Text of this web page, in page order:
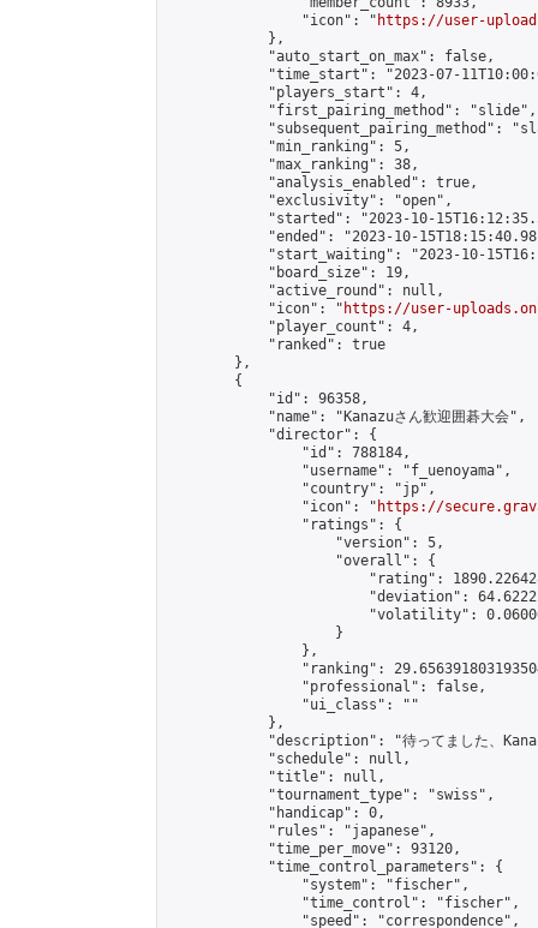
                "icon": "
https://user-
            },
            "auto_start_on_max": false,
"time_start": "2023-07-
            "players_start": 4,
            "first_pairing_method": "slide",
"subsequent_pairing_method":
            "min_ranking": 5,
            "max_ranking": 38,
            "analysis_enabled": true,
            "exclusivity": "open",
"started": "2023-10-
"ended": "2023-10-
"start_waiting": "2023-10-
            "board_size": 19,
            "active_round": null,
            "icon": "
https://user-
            "player_count": 4,
            "ranked": true
        },
        {
            "id": 96358,
            "name": "Kanazuさん歓迎囲碁大会",
            "director": {
                "id": 788184,
                "username": "f_uenoyama",
                "country": "jp",
                "icon": "
https://
                "ratings": {
                    "version": 5,
                    "overall": {
"rating":
"deviation":
"volatility":
                    }
                },
"ranking":
                "professional": false,
                "ui_class": ""
            },
"description": "待ってました、
            "schedule": null,
            "title": null,
            "tournament_type": "swiss",
            "handicap": 0,
            "rules": "japanese",
            "time_per_move": 93120,
            "time_control_parameters": {
                "system": "fischer",
                "time_control": "fischer",
                "speed": "correspondence",